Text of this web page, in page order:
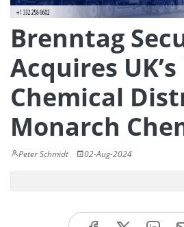
Brenntag
Acquires
Chemical
Monarch
Peter Schmidt 02-Aug-2024